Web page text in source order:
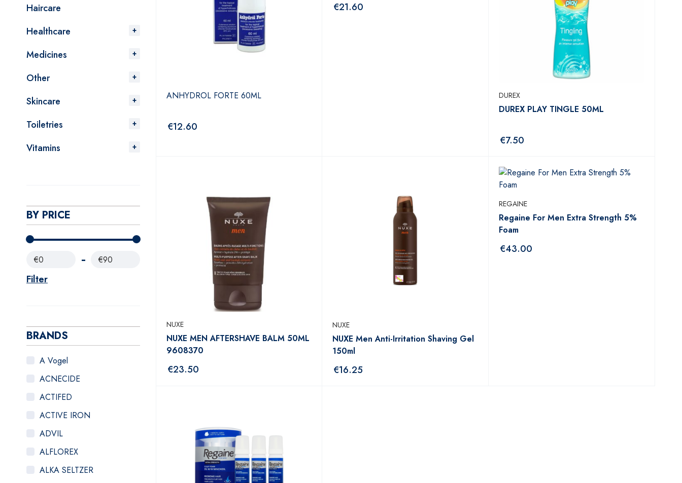
Haircare
Healthcare
Medicines
Other
Skincare
Toiletries
Vitamins
BY PRICE
Filter
€0 €90
BRANDS
A Vogel
ACNECIDE
ACTIFED
ACTIVE IRON
ADVIL
ALFLOREX
ALKA SELTZER
ANHYDROL FORTE 60ML
€12.60
€21.60
DUREX
DUREX PLAY TINGLE 50ML
€7.50
NUXE
NUXE MEN AFTERSHAVE BALM 50ML
9608370
€23.50
NUXE
NUXE Men Anti-Irritation Shaving Gel
150ml
€16.25
REGAINE
Regaine For Men Extra Strength 5%
Foam
€43.00